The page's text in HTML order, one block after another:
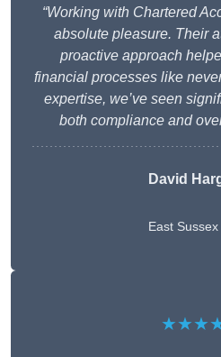
“Working with Chartered
absolute pleasure. Their
proactive approach
financial processes like
expertise, we’ve seen
both compliance and
David
East Sussex